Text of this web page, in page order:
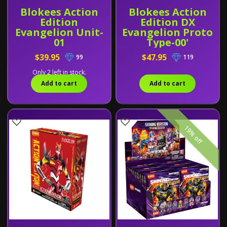
Blokees Action
Edition
Evangelion Unit-
01
$39.95
99
Only 2 left in stock.
Add to cart
Blokees Action
Edition DX
Evangelion Proto
Type-00'
$47.95 119
Add to cart
19% off